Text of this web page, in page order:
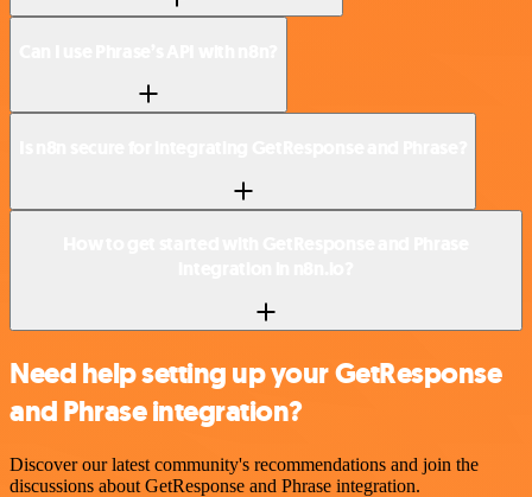
Need help setting up your GetResponse
and Phrase integration?
Discover our latest community's recommendations and join the
discussions about GetResponse and Phrase integration.